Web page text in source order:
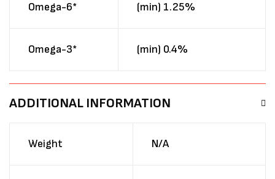
Omega-6* (min) 1.25%
Omega-3* (min) 0.4%
ADDITIONAL INFORMATION
Weight N/A